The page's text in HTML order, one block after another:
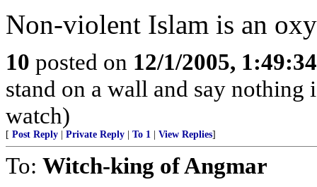
Non-violent Islam is an
10 posted on 12/1/2005,
stand on a wall and say
watch)
[ Post Reply Private Reply To 1 View Replies]
To: Witch-king of Angmar